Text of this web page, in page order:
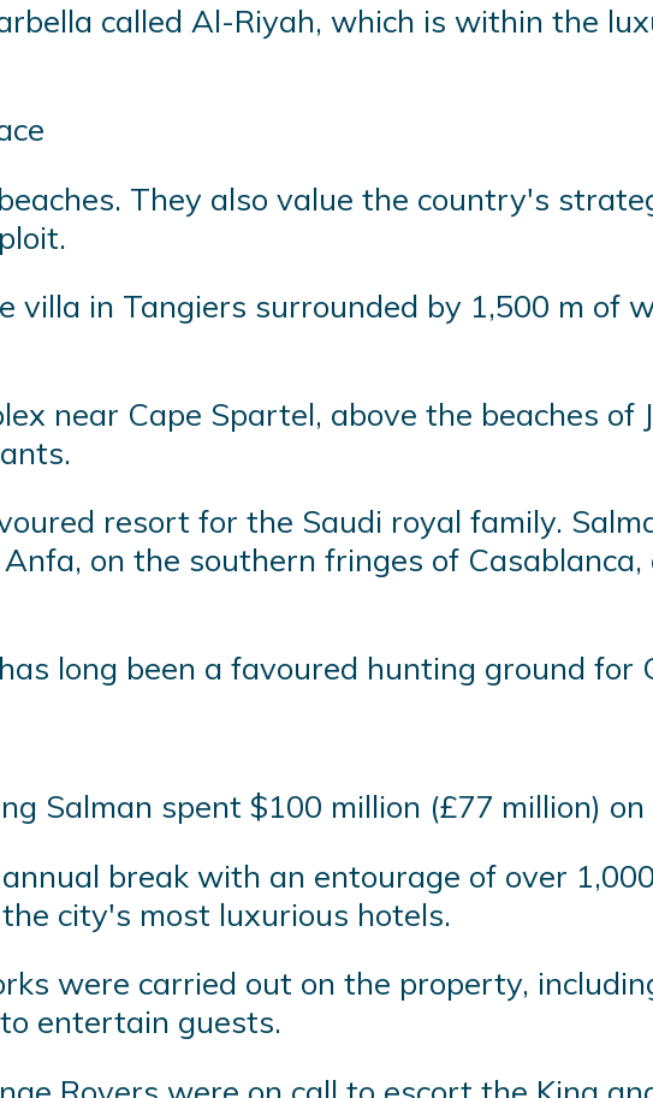
called Al-Riyah, which is within the
They also value the country's
villa in Tangiers surrounded by 1,500 m of
near Cape Spartel, above the beaches of
resort for the Saudi royal family.
on the southern fringes of
long been a favoured hunting ground for
Salman spent $100 million (£77 million)
break with an entourage of over
city's most luxurious hotels.
were carried out on the property,
entertain guests.